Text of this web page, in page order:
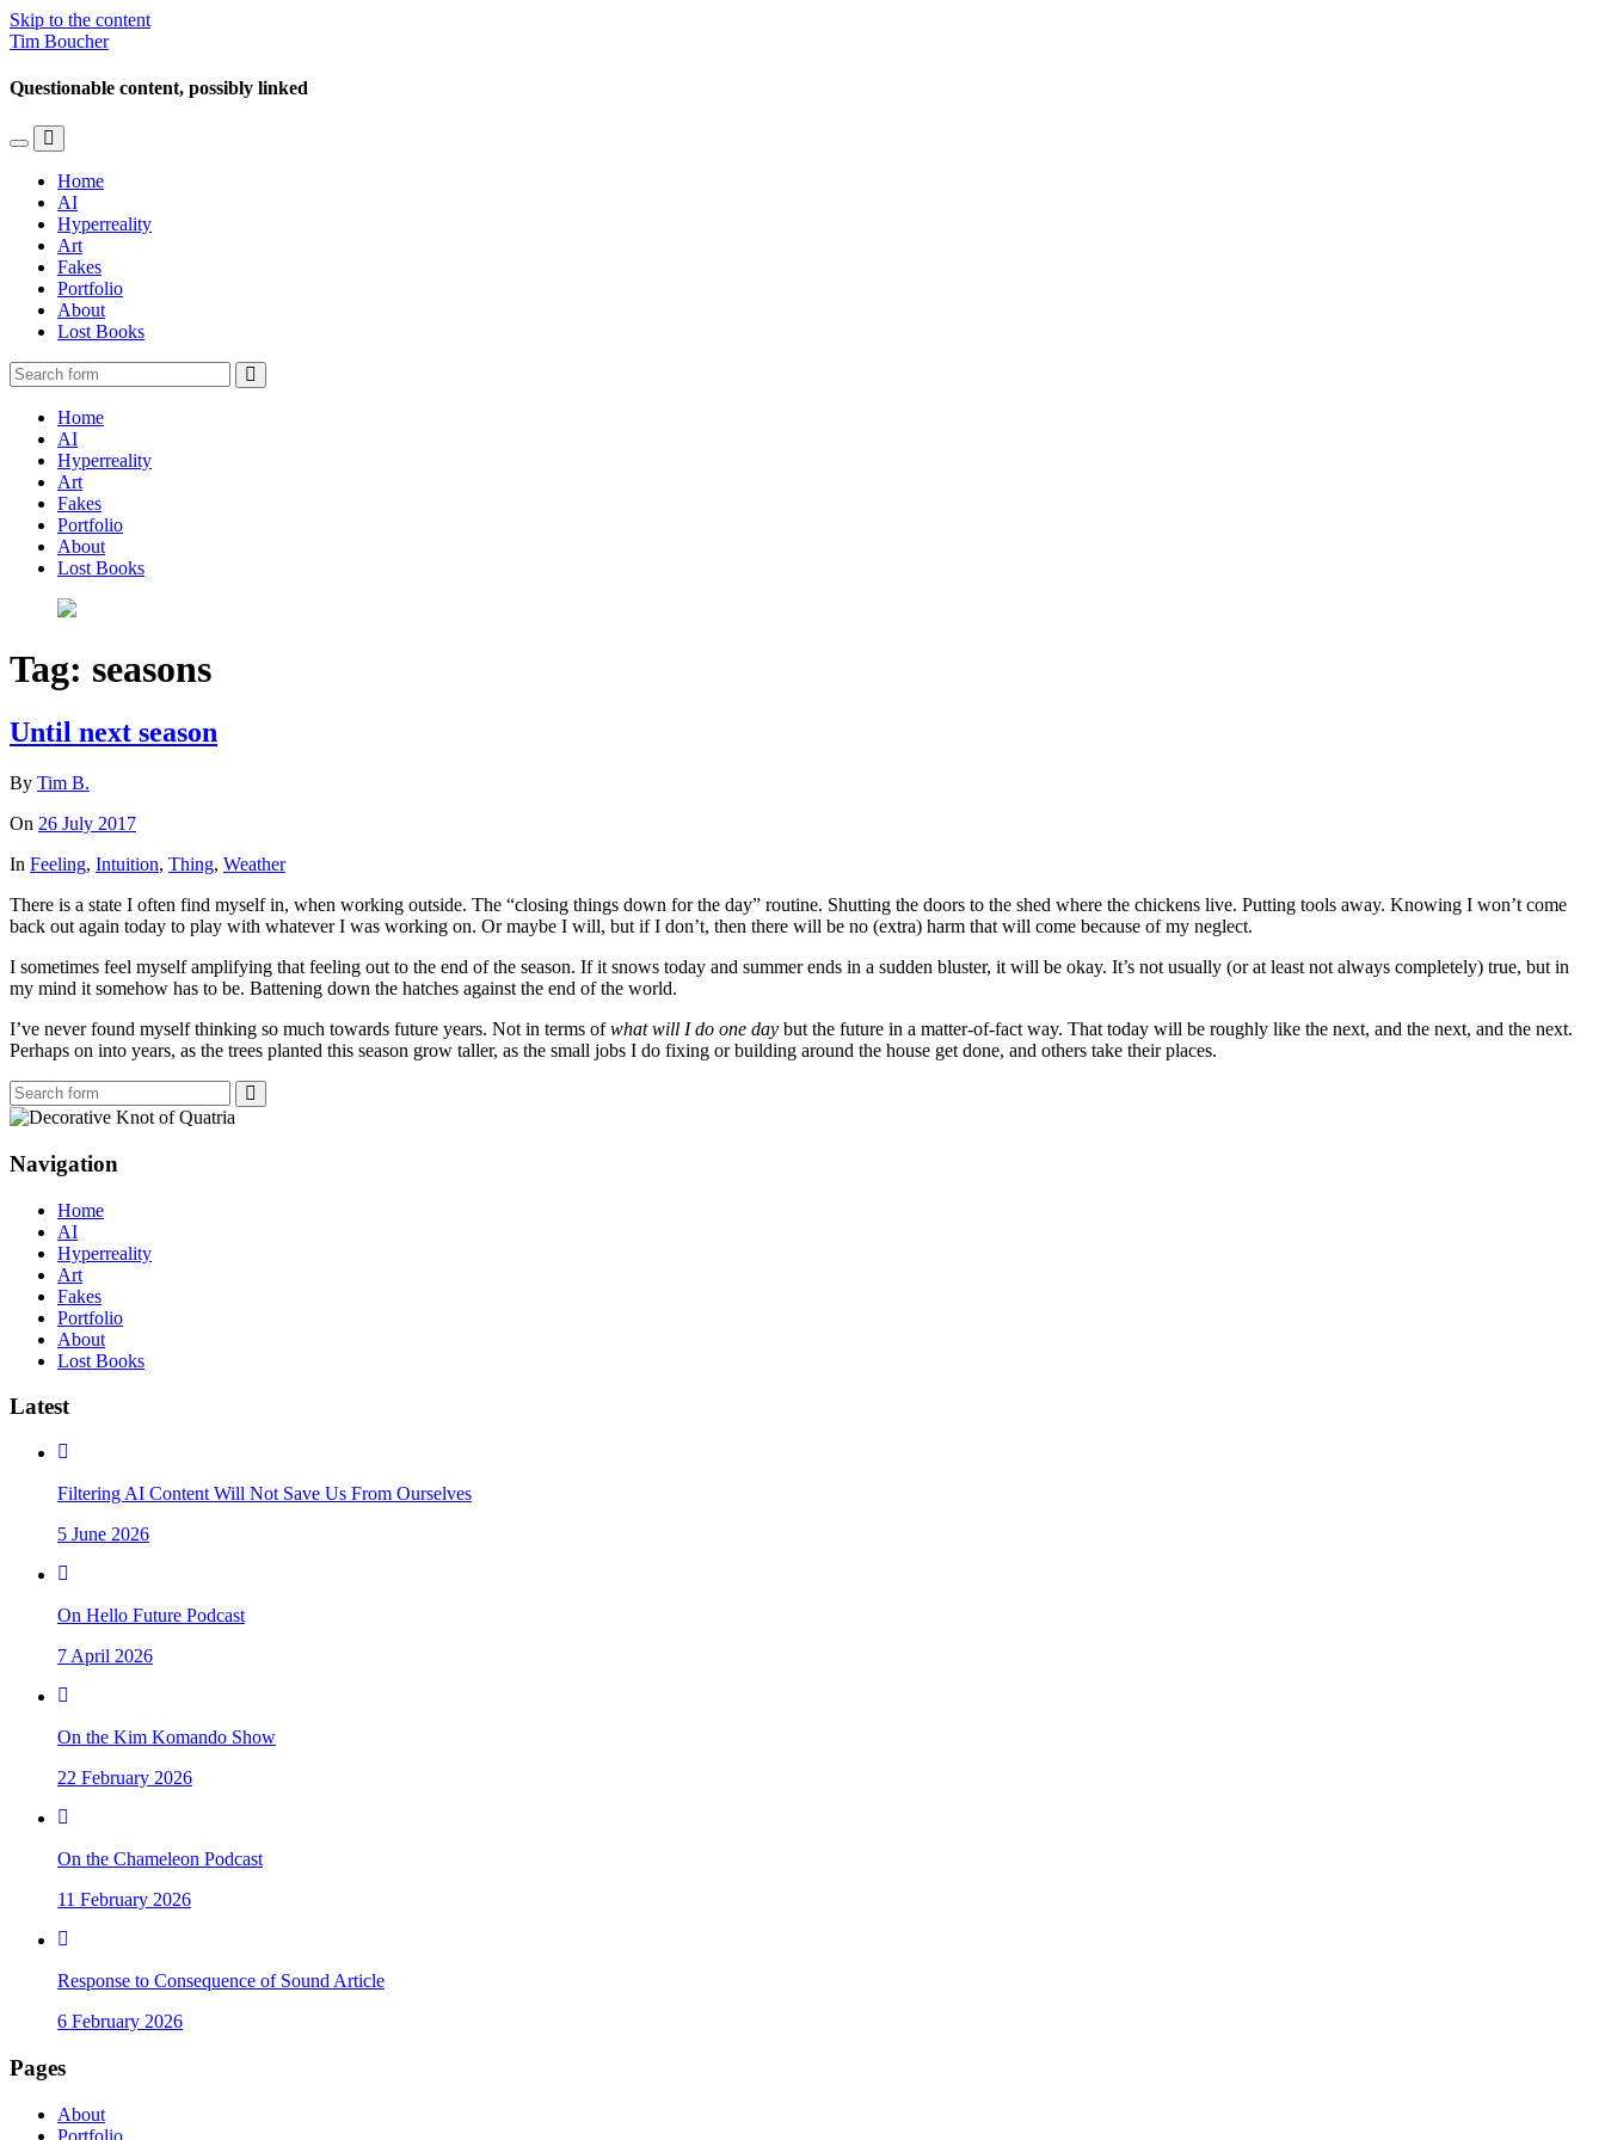
Skip to the content
Tim Boucher
Questionable content, possibly linked
Toggle
mobile
menu
Toggle
the
search
field
Home
AI
Hyperreality
Art
Fakes
Portfolio
About
Lost Books
Home
AI
Hyperreality
Art
Fakes
Portfolio
About
Lost Books
Tag: seasons
Until next season
By Tim B.
On 26 July 2017
In Feeling, Intuition, Thing, Weather
There is a state I often find myself in, when working outside. The “closing things down for the day” routine. Shutting the doors to the shed where the chickens live. Putting tools away. Knowing I won’t come
back out again today to play with whatever I was working on. Or maybe I will, but if I don’t, then there will be no (extra) harm that will come because of my neglect.
I sometimes feel myself amplifying that feeling out to the end of the season. If it snows today and summer ends in a sudden bluster, it will be okay. It’s not usually (or at least not always completely) true, but in
my mind it somehow has to be. Battening down the hatches against the end of the world.
I’ve never found myself thinking so much towards future years. Not in terms ofwhat will I do one day but the future in a matter-of-fact way. That today will be roughly like the next, and the next, and the next.
Perhaps on into years, as the trees planted this season grow taller, as the small jobs I do fixing or building around the house get done, and others take their places.
Navigation
Home
AI
Hyperreality
Art
Fakes
Portfolio
About
Lost Books
Latest
Filtering AI Content Will Not Save Us From Ourselves
5 June 2026
On Hello Future Podcast
7 April 2026
On the Kim Komando Show
22 February 2026
On the Chameleon Podcast
11 February 2026
Response to Consequence of Sound Article
6 February 2026
Pages
About
Portfolio